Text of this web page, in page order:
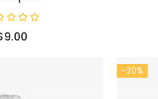
-20%